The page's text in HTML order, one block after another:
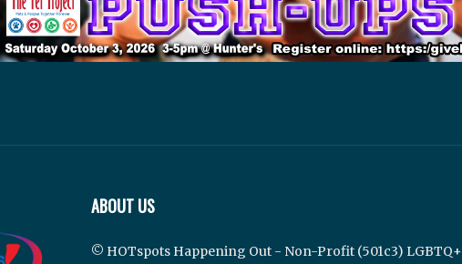
ABOUT US
© HOTspots Happening Out - Non-Profit (501c3) LGBTQ+